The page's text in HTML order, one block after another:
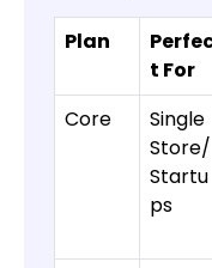
Plan
t For
Core
Single
Store/
Startu
ps